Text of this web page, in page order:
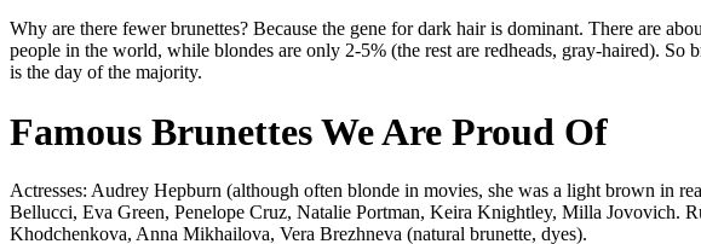
Why are there fewer brunettes? Because the gene for dark hair is dominant. There are
people in the world, while blondes are only 2-5% (the rest are redheads, gray-haired). So
is the day of the majority.
Famous Brunettes We Are Proud Of
Actresses: Audrey Hepburn (although often blonde in movies, she was a light brown in
Bellucci, Eva Green, Penelope Cruz, Natalie Portman, Keira Knightley, Milla Jovovich.
Khodchenkova, Anna Mikhailova, Vera Brezhneva (natural brunette, dyes).